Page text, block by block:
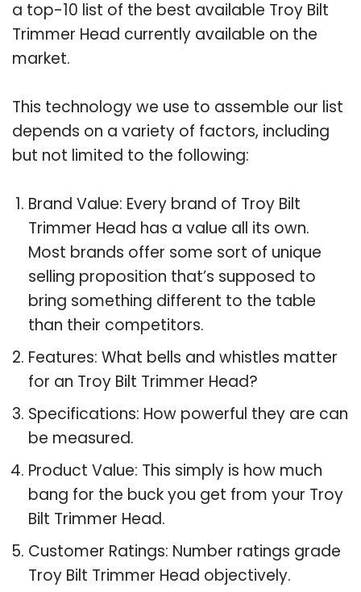
a top-10 list of the best available Troy Bilt
Trimmer Head currently available on the
market.
This technology we use to assemble our list
depends on a variety of factors, including
but not limited to the following:
Brand Value: Every brand of Troy Bilt
Trimmer Head has a value all its own.
Most brands offer some sort of unique
selling proposition that’s supposed to
bring something different to the table
than their competitors.
Features: What bells and whistles matter
for an Troy Bilt Trimmer Head?
Specifications: How powerful they are can
be measured.
Product Value: This simply is how much
bang for the buck you get from your Troy
Bilt Trimmer Head.
Customer Ratings: Number ratings grade
Troy Bilt Trimmer Head objectively.